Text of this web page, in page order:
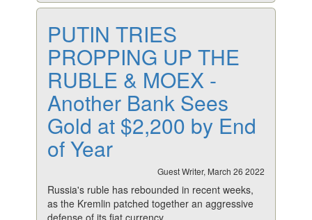
PUTIN TRIES
PROPPING UP THE
RUBLE & MOEX -
Another Bank Sees
Gold at $2,200 by End
of Year
Guest Writer, March 26 2022
Russia's ruble has rebounded in recent weeks,
as the Kremlin patched together an aggressive
defense of its fiat currency.